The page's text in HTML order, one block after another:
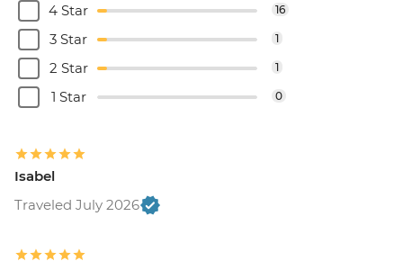
4 Star 16
3 Star 1
2 Star 1
1 Star 0
Isabel
Traveled July 2026